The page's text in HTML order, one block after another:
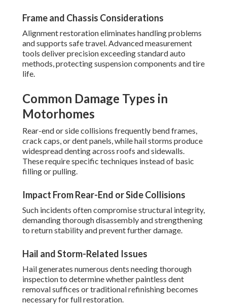
Frame and Chassis Considerations
Alignment restoration eliminates handling problems
and supports safe travel. Advanced measurement
tools deliver precision exceeding standard auto
methods, protecting suspension components and tire
life.
Common Damage Types in
Motorhomes
Rear-end or side collisions frequently bend frames,
crack caps, or dent panels, while hail storms produce
widespread denting across roofs and sidewalls.
These require specific techniques instead of basic
filling or pulling.
Impact From Rear-End or Side Collisions
Such incidents often compromise structural integrity,
demanding thorough disassembly and strengthening
to return stability and prevent further damage.
Hail and Storm-Related Issues
Hail generates numerous dents needing thorough
inspection to determine whether paintless dent
removal suffices or traditional refinishing becomes
necessary for full restoration.